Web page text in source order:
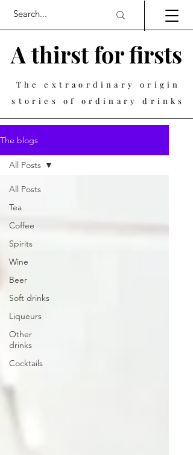
A thirst for firsts
The extraordinary origin
stories of ordinary drinks
The blogs
All Posts
Tea
Coffee
Spirits
Wine
Beer
Soft drinks
Liqueurs
Other
drinks
Cocktails
All Posts